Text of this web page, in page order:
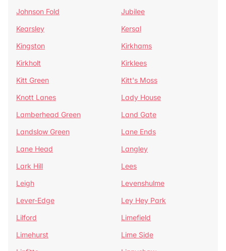
Johnson Fold
Jubilee
Kearsley
Kersal
Kingston
Kirkhams
Kirkholt
Kirklees
Kitt Green
Kitt's Moss
Knott Lanes
Lady House
Lamberhead Green
Land Gate
Landslow Green
Lane Ends
Lane Head
Langley
Lark Hill
Lees
Leigh
Levenshulme
Lever-Edge
Ley Hey Park
Lilford
Limefield
Limehurst
Lime Side